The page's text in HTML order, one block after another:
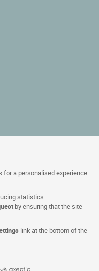
for a personalised experience:
statistics.
by ensuring that the site
link at the bottom of the